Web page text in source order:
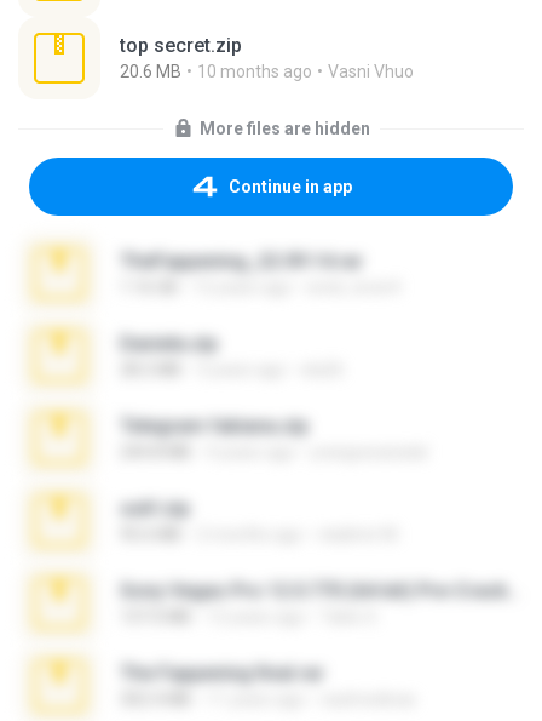
top secret.zip
20.6 MB 10 months ago Vasni Vhuo
More files are hidden
Continue in app
TheFappening_22.09.14.rar
Daniela.zip
Telegram fabiana.zip
ouh!.zip
The Fappening final.rar